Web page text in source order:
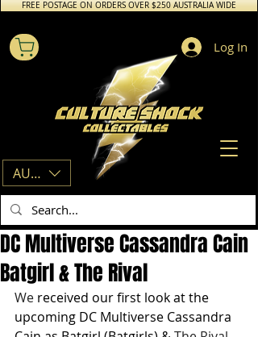
FREE POSTAGE ON ORDERS OVER $250 AUSTRALIA WIDE
AUD (AU$)
Log In
DC Multiverse Cassandra Cain
Batgirl & The Rival
We received our first look at the
upcoming DC Multiverse Cassandra